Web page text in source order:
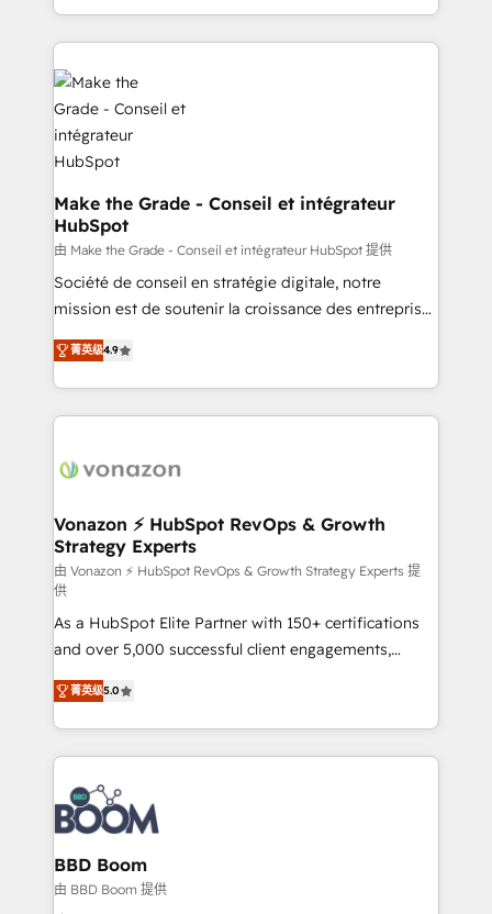
accelerate growth, improve operational efficiency,
and ensure faster time to value on HubSpot. What
sets us apart? Our people-centric approach. From
day one, our team takes the time to deeply
understand your unique needs, crafting custom
strategies that deliver impactful results. Our mission
is to empower you to unlock HubSpot’s full potential
—faster. Through expert training, unmatched
responsiveness, and ongoing support, we equip
your team to adopt new systems with confidence
and achieve a unified, data-driven approach to
customer engagement.
Make the Grade - Conseil et intégrateur
HubSpot
由 Make the Grade - Conseil et intégrateur HubSpot 提供
Société de conseil en stratégie digitale, notre
mission est de soutenir la croissance des entreprises
B2B à travers l’acquisition de nouveaux clients,
l'intégration CRM et le développement des revenus
auprès de vos comptes existants. En France et à
l'international, nous travaillons avec des ETI
delà d’une simple transformation digitale et des
➤ L’intégration de CRM et de méthodologie RevOps
pour aligner les équipes marketing, commerciales et
support client (data migration, synchronisation API,
audit et maintenance) ➤ La création de sites internet
de conversion qui transforment les visiteurs en
opportunités d'affaires ➤ La mise en place de
stratégies d'acquisition marketing (SEO, SEA,
inbound, automatisation marketing, ABM, IA,
emailing) Informations clés : - 10 ans d'expérience -
100+ intégrations CRM HubSpot réussies - 40
experts conseil - 150 certifications HubSpot
cumulées
菁英级4.9
Vonazon ⚡ HubSpot RevOps & Growth
Strategy Experts
由 Vonazon ⚡ HubSpot RevOps & Growth Strategy Experts 提
供
As a HubSpot Elite Partner with 150+ certifications
and over 5,000 successful client engagements,
Vonazon turns marketing complexity into
measurable, scalable growth. From onboarding to
enterprise-grade campaigns, our in-house team
builds scalable strategies that drive long-term
revenue. ⚙️ HubSpot Integration & Optimization •
Seamless CRM, CMS, and automation setup •
Complex platform migrations and data cleanups •
Custom APIs and third-party integrations 📈 End-to-
End Revenue Acceleration • Lifecycle marketing and
菁英级5.0
BBD Boom
由 BBD Boom 提供